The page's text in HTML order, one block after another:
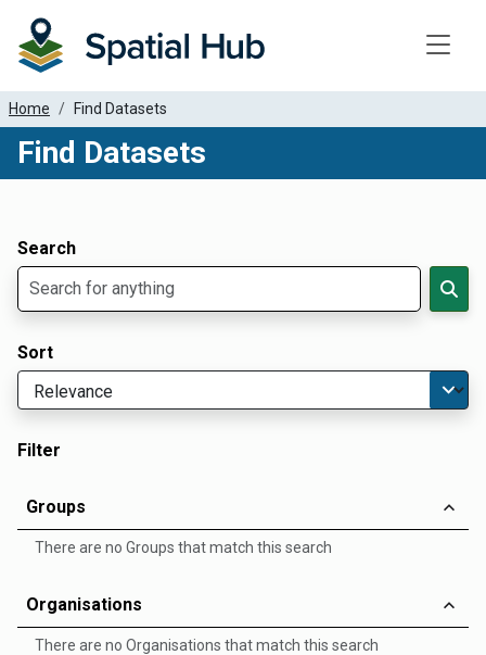
Home Find Datasets
Find Datasets
Search
Sort
Filter
Groups
There are no Groups that match this search
Organisations
There are no Organisations that match this search